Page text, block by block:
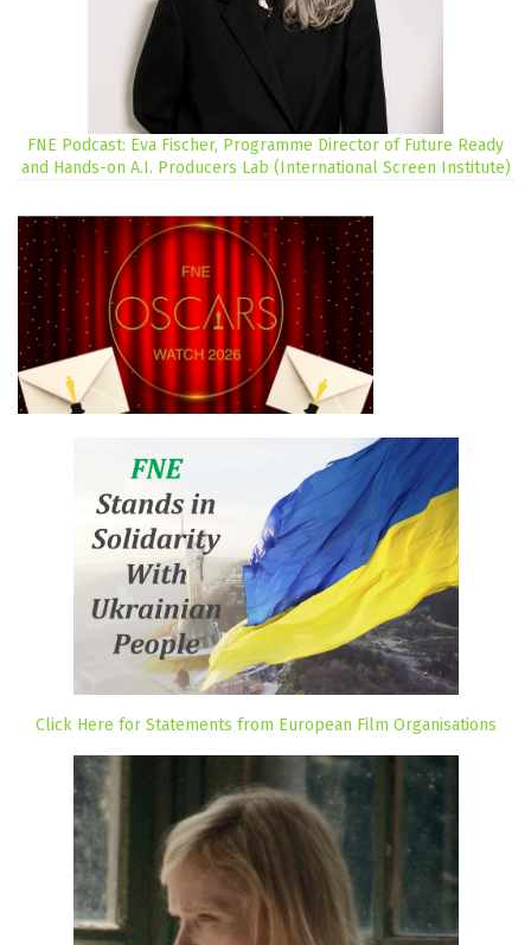
FNE Podcast: Eva Fischer, Programme Director of Future Ready
and Hands-on A.I. Producers Lab (International Screen Institute)
Click Here for Statements from European Film Organisations